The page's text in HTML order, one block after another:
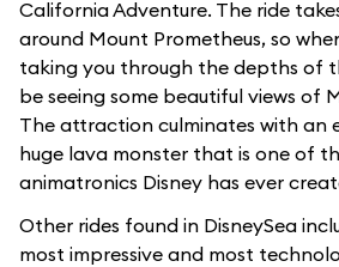
California Adventure. The ride
around Mount Prometheus, so
taking you through the depths of
be seeing some beautiful views of
The attraction culminates with an
huge lava monster that is one of
animatronics Disney has ever
Other rides found in DisneySea
most impressive and most